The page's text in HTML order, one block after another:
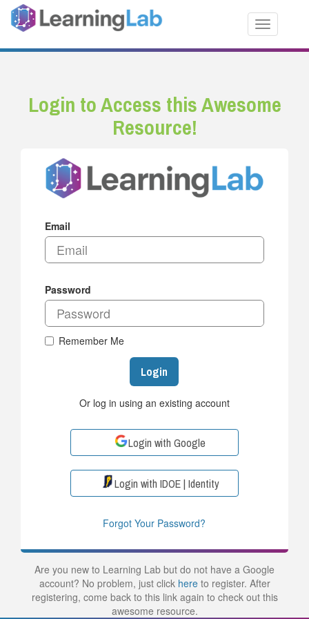
Toggle
Login to Access this Awesome
Resource!
Email
Password
Remember Me
Login
Or log in using an existing account
Login with Google
Login with IDOE | Identity
Forgot Your Password?
Are you new to Learning Lab but do not have a Google
account? No problem, just click hereto register. After
registering, come back to this link again to check out this
awesome resource.